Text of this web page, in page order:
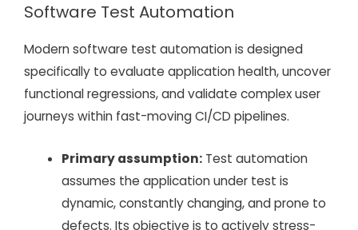
Software Test Automation
Modern software test automation is designed
specifically to evaluate application health, uncover
functional regressions, and validate complex user
journeys within fast-moving CI/CD pipelines.
Primary assumption:Test automation
assumes the application under test is
dynamic, constantly changing, and prone to
defects. Its objective is to actively stress-